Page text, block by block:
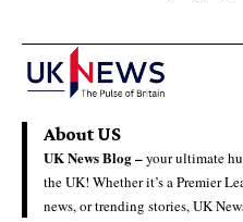
About US
UK News Blog –your ultimate
the UK! Whether it’s a Premier
news, or trending stories, UK